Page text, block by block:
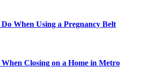
When Using a Pregnancy Belt
Closing on a Home in Metro